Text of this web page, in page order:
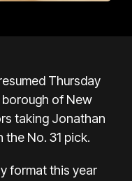
Thursday
of New
taking Jonathan
No. 31 pick.
format this year